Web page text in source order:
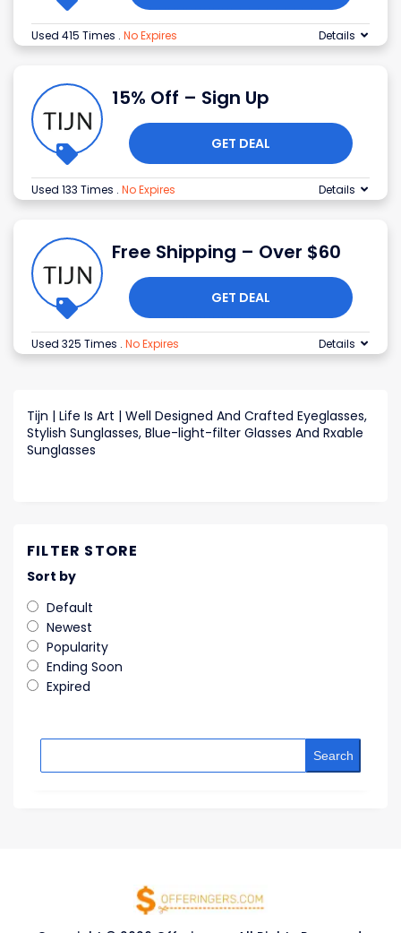
Used 415 Times . No Expires Details
15% Off – Sign Up
GET DEAL
Used 133 Times . No Expires Details
Free Shipping – Over $60
GET DEAL
Used 325 Times . No Expires Details
Tijn | Life Is Art | Well Designed And Crafted Eyeglasses,
Stylish Sunglasses, Blue-light-filter Glasses And Rxable
Sunglasses
FILTER STORE
Sort by
Default
Newest
Popularity
Ending Soon
Expired
Search